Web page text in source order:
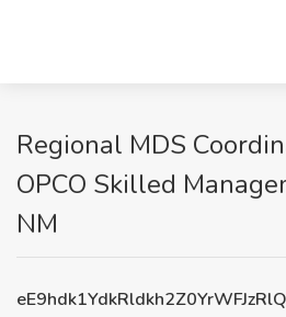
Regional MDS
OPCO Skilled
NM